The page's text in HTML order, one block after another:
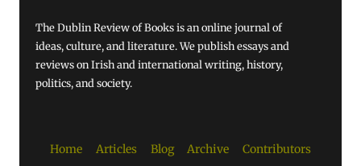
The Dublin Review of Books is an online journal of
ideas, culture, and literature. We publish essays and
reviews on Irish and international writing, history,
politics, and society.
Home Articles Blog Archive
Contributors